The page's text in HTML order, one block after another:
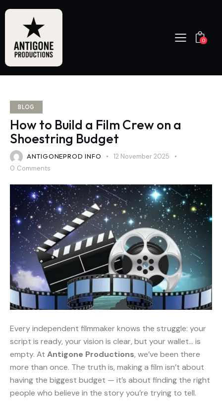
0
BLOG
How to Build a Film Crew on a
Shoestring Budget
ANTIGONEPROD INFO
12 November 2025
0 Comments
Every independent filmmaker knows the struggle: your
script is ready, your vision is clear, but your wallet… is
empty. At Antigone Productions, we’ve been there
more than once. The truth is, making a film isn’t about
having the biggest budget — it’s about finding the right
people who believe in the story you’re trying to tell.